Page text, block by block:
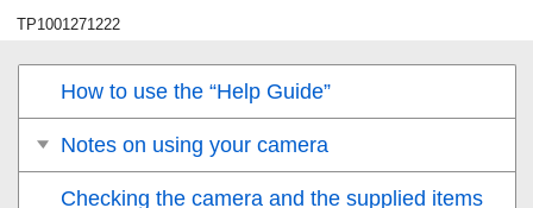
TP1001271222
How to use the “Help Guide”
Notes on using your camera
Checking the camera and the supplied items